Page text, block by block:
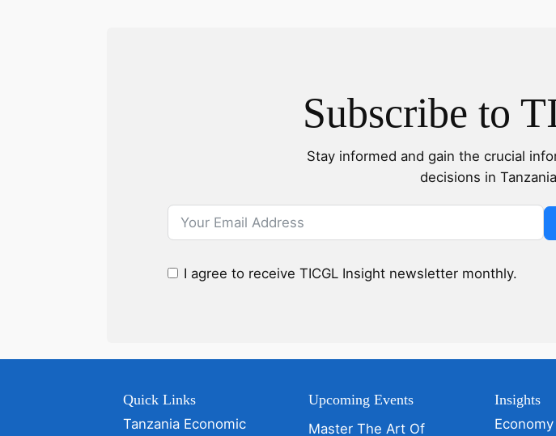
Subscribe to
Stay informed and gain the crucial
decisions in
I agree to receive TICGL Insight newsletter monthly.
Quick Links
Tanzania Economic
Upcoming Events
Master The Art Of
Insights